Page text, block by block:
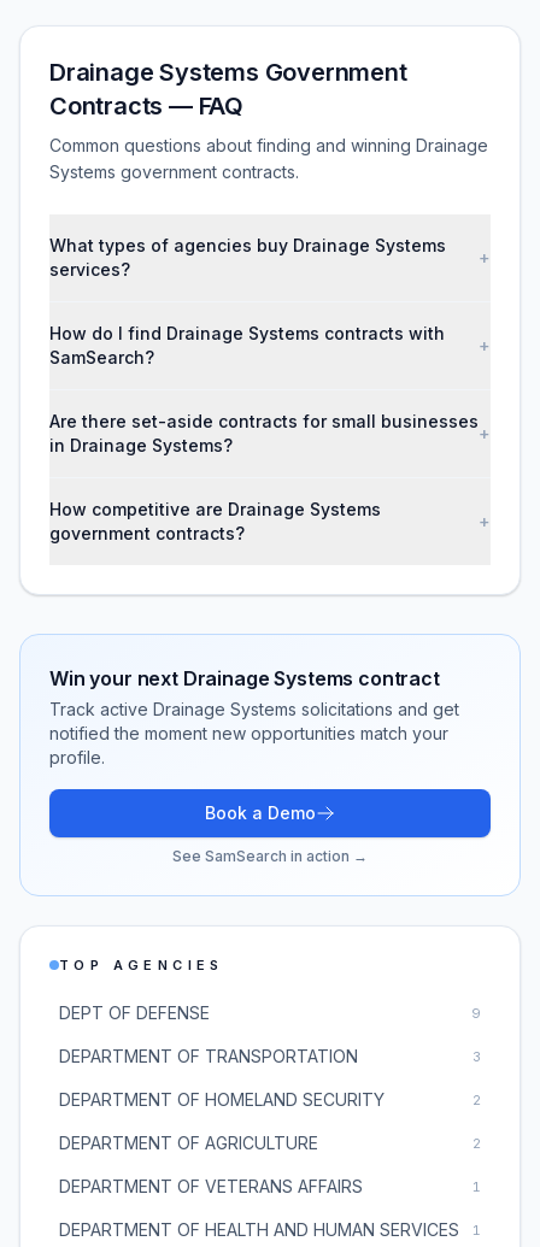
Drainage Systems Government
Contracts — FAQ
Common questions about finding and winning Drainage
Systems government contracts.
What types of agencies buy Drainage Systems
services?
+
How do I find Drainage Systems contracts with
SamSearch?
+
Are there set-aside contracts for small businesses
in Drainage Systems?
+
How competitive are Drainage Systems
government contracts?
+
Win your next Drainage Systems contract
Track active Drainage Systems solicitations and get
notified the moment new opportunities match your
profile.
Book a Demo
See SamSearch in action →
TOP AGENCIES
DEPT OF DEFENSE 9
DEPARTMENT OF TRANSPORTATION 3
DEPARTMENT OF HOMELAND SECURITY 2
DEPARTMENT OF AGRICULTURE 2
DEPARTMENT OF VETERANS AFFAIRS 1
DEPARTMENT OF HEALTH AND HUMAN SERVICES 1